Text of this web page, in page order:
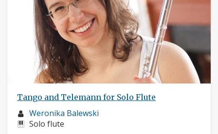
Tango and Telemann for Solo Flute
Musician
profile:
Weronika Balewski
Instruments:
Solo flute